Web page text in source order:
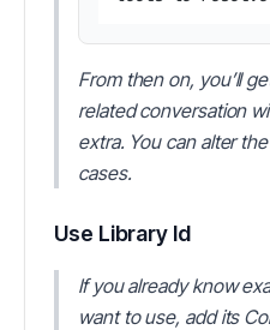
From then on, you’ll
related conversation
extra. You can alter
cases.
Use Library Id
If you already know
want to use, add its